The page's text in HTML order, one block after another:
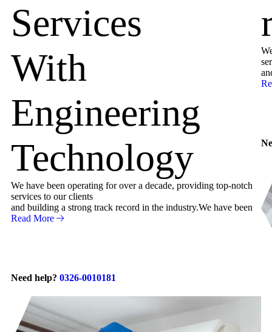
Services
With
Engineering
Technology
We have been operating for over a decade, providing top-notch
services to our clients
and building a strong track record in the industry.We have been
Read More
Need help? 0326-0010181